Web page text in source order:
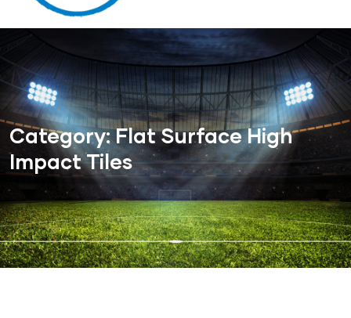
Category:Flat Surface High
Impact Tiles